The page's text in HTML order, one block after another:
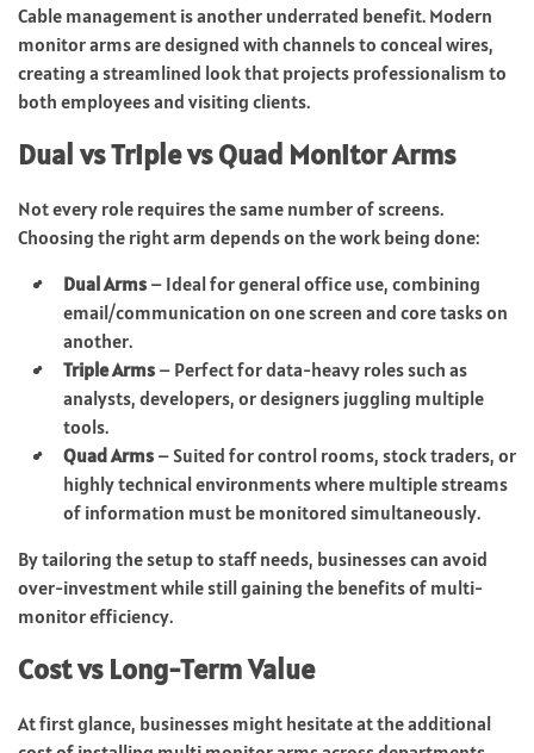
Cable management is another underrated benefit. Modern
monitor arms are designed with channels to conceal wires,
creating a streamlined look that projects professionalism to
both employees and visiting clients.
Dual vs Triple vs Quad Monitor Arms
Not every role requires the same number of screens.
Choosing the right arm depends on the work being done:
Dual Arms – Ideal for general office use, combining
email/communication on one screen and core tasks on
another.
Triple Arms – Perfect for data-heavy roles such as
analysts, developers, or designers juggling multiple
tools.
Quad Arms – Suited for control rooms, stock traders, or
highly technical environments where multiple streams
of information must be monitored simultaneously.
By tailoring the setup to staff needs, businesses can avoid
over-investment while still gaining the benefits of multi-
monitor efficiency.
Cost vs Long-Term Value
At first glance, businesses might hesitate at the additional